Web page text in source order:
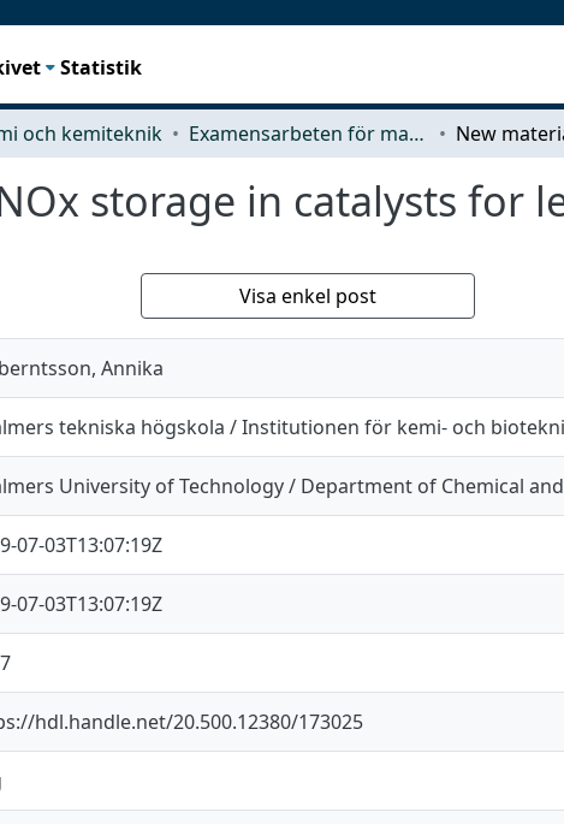
Statistik
och kemiteknik Examensarbeten för masterexamen
storage in catalysts for
Visa enkel post
Annika
tekniska högskola / Institutionen för kemi- och
University of Technology / Department of Chemical
07-03T13:07:19Z
07-03T13:07:19Z
hdl.handle.net/20.500.12380/173025